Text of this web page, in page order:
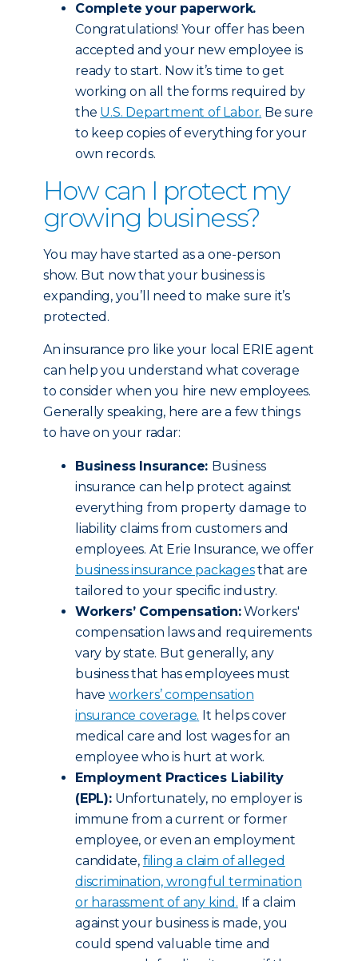
Complete your paperwork.
Congratulations! Your offer has been
accepted and your new employee is
ready to start. Now it’s time to get
working on all the forms required by
the U.S. Department of Labor. Be sure
to keep copies of everything for your
own records.
How can I protect my
growing business?
You may have started as a one-person
show. But now that your business is
expanding, you’ll need to make sure it’s
protected.
An insurance pro like your local ERIE agent
can help you understand what coverage
to consider when you hire new employees.
Generally speaking, here are a few things
to have on your radar:
Business Insurance: Business
insurance can help protect against
everything from property damage to
liability claims from customers and
employees. At Erie Insurance, we offer
business insurance packagesthat are
tailored to your specific industry.
Workers’ Compensation:Workers'
compensation laws and requirements
vary by state. But generally, any
business that has employees must
have workers’ compensation
insurance coverage. It helps cover
medical care and lost wages for an
employee who is hurt at work.
Employment Practices Liability
(EPL):Unfortunately, no employer is
immune from a current or former
employee, or even an employment
candidate, filing a claim of alleged
discrimination, wrongful termination
or harassment of any kind . If a claim
against your business is made, you
could spend valuable time and